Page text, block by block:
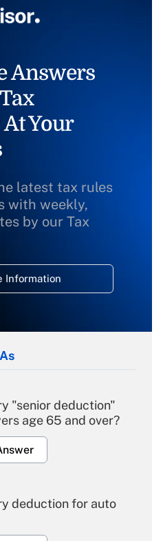
Answers
Your
latest tax rules
with weekly,
by our Tax
Information
"senior deduction"
age 65 and over?
deduction for auto